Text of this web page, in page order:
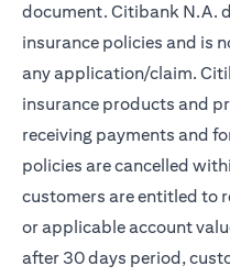
document. Citibank N.A.
insurance policies and is
any application/claim.
insurance products and
receiving payments and
policies are cancelled
customers are entitled to
or applicable account
after 30 days period,